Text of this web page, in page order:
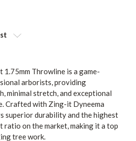
1.75mm Throwline is a game-
arborists, providing
minimal stretch, and exceptional
Crafted with Zing-it Dyneema
superior durability and the highest
on the market, making it a top
tree work.